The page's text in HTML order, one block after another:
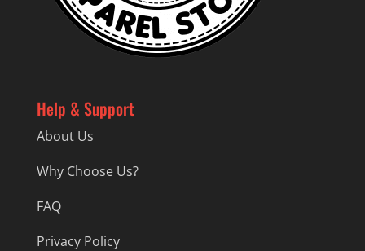
Help & Support
About Us
Why Choose Us?
FAQ
Privacy Policy